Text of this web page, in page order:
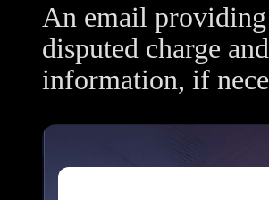
An email providing
disputed charge
information, if